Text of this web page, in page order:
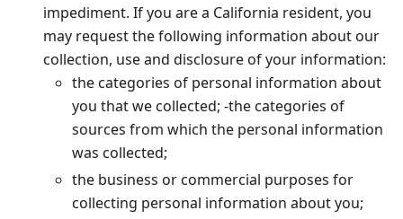
impediment. If you are a California resident, you
may request the following information about our
collection, use and disclosure of your information:
the categories of personal information about
you that we collected; -the categories of
sources from which the personal information
was collected;
the business or commercial purposes for
collecting personal information about you;